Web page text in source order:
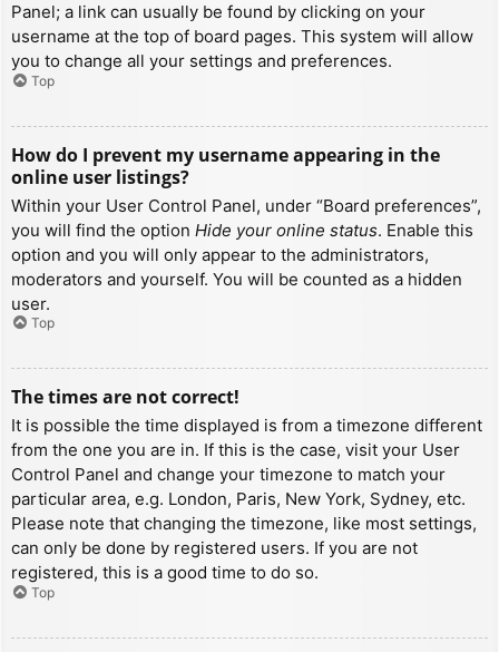
Panel; a link can usually be found by clicking on your
username at the top of board pages. This system will allow
you to change all your settings and preferences.
Top
How do I prevent my username appearing in the
online user listings?
Within your User Control Panel, under “Board preferences”,
you will find the option Hide your online status. Enable this
option and you will only appear to the administrators,
moderators and yourself. You will be counted as a hidden
user.
Top
The times are not correct!
It is possible the time displayed is from a timezone different
from the one you are in. If this is the case, visit your User
Control Panel and change your timezone to match your
particular area, e.g. London, Paris, New York, Sydney, etc.
Please note that changing the timezone, like most settings,
can only be done by registered users. If you are not
registered, this is a good time to do so.
Top